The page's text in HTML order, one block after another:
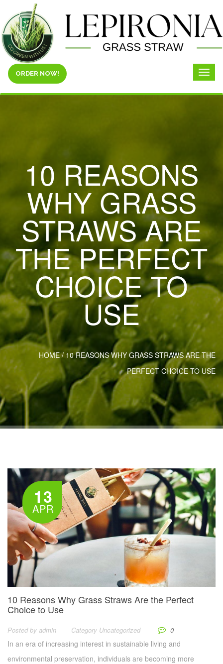
ORDER NOW!
10 REASONS
WHY GRASS
STRAWS ARE
THE PERFECT
CHOICE TO
USE
HOME/ 10 REASONS WHY GRASS STRAWS ARE THE
PERFECT CHOICE TO USE
13
APR
10 Reasons Why Grass Straws Are the Perfect
Choice to Use
Posted by Admin Category Uncategorized 0
In an era of increasing interest in sustainable living and
environmental preservation, individuals are becoming more